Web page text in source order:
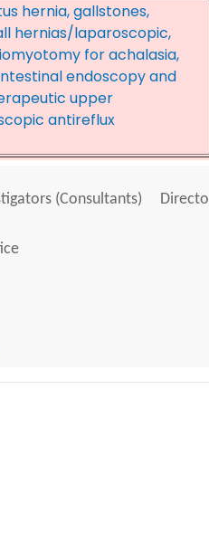
hernia, gallstones,
hernias/laparoscopic,
for achalasia,
endoscopy and
upper
antireflux
(Consultants)